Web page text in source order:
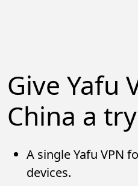
Give Yafu
China a
A single Yafu VPN
devices.